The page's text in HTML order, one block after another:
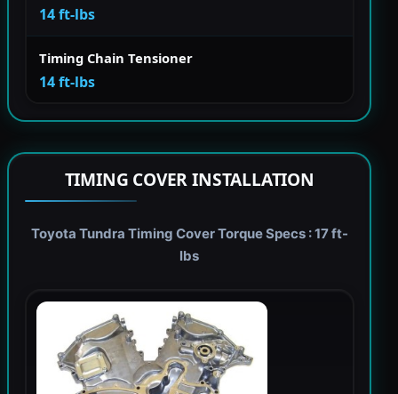
14 ft-lbs
Timing Chain Tensioner
14 ft-lbs
TIMING COVER INSTALLATION
Toyota Tundra Timing Cover Torque Specs : 17 ft-
lbs